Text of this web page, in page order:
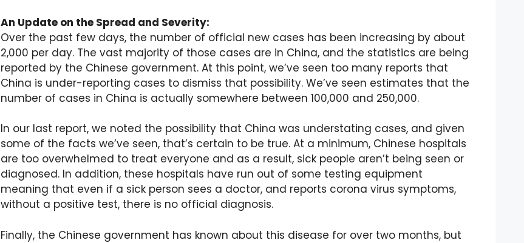
An Update on the Spread and Severity:
Over the past few days, the number of official new cases has been increasing by about
2,000 per day. The vast majority of those cases are in China, and the statistics are being
reported by the Chinese government. At this point, we’ve seen too many reports that
China is under-reporting cases to dismiss that possibility. We’ve seen estimates that the
number of cases in China is actually somewhere between 100,000 and 250,000.
In our last report, we noted the possibility that China was understating cases, and given
some of the facts we’ve seen, that’s certain to be true. At a minimum, Chinese hospitals
are too overwhelmed to treat everyone and as a result, sick people aren’t being seen or
diagnosed. In addition, these hospitals have run out of some testing equipment
meaning that even if a sick person sees a doctor, and reports corona virus symptoms,
without a positive test, there is no official diagnosis.
Finally, the Chinese government has known about this disease for over two months, but